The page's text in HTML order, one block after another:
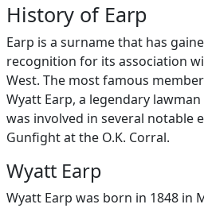
History of Earp
Earp is a surname that has
recognition for its association
West. The most famous
Wyatt Earp, a legendary
was involved in several notable
Gunfight at the O.K. Corral.
Wyatt Earp
Wyatt Earp was born in 1848 in